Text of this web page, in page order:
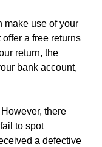
make use of your
offer a free returns
return, the
bank account,
there
to spot
a defective